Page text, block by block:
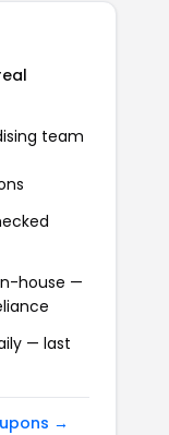
team
house —
— last
→